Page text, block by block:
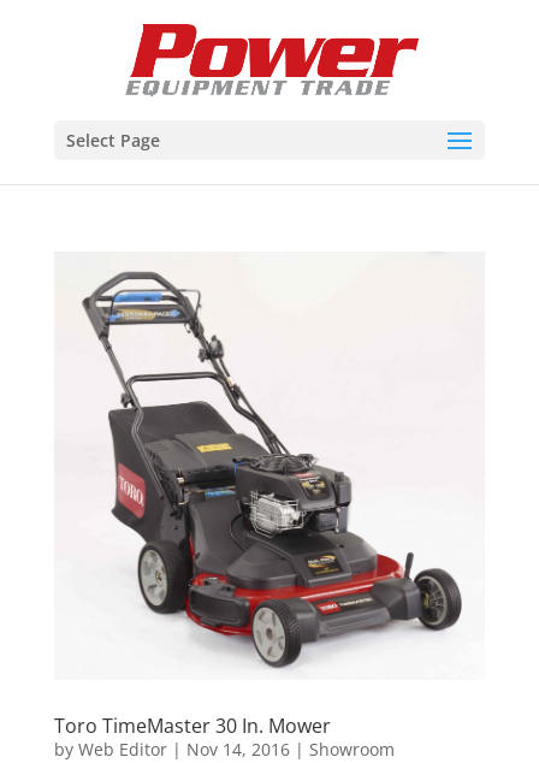
Select Page
Toro TimeMaster 30 In. Mower
by Web Editor| Nov 14, 2016| Showroom